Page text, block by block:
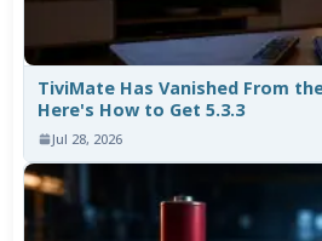
TiviMate Has Vanished From
Here's How to Get 5.3.3
Jul 28, 2026